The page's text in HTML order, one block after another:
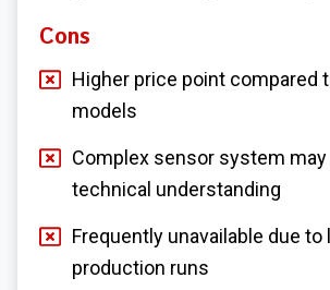
Cons
Higher price point compared
models
Complex sensor system may
technical understanding
Frequently unavailable due to
production runs